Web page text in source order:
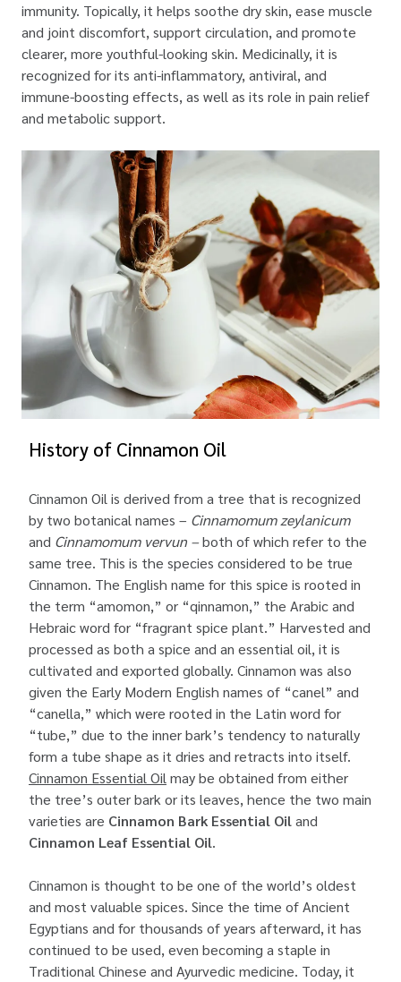
immunity. Topically, it helps soothe dry skin, ease muscle
and joint discomfort, support circulation, and promote
clearer, more youthful-looking skin. Medicinally, it is
recognized for its anti-inflammatory, antiviral, and
immune-boosting effects, as well as its role in pain relief
and metabolic support.
History of Cinnamon Oil
Cinnamon Oil is derived from a tree that is recognized
by two botanical names – Cinnamomum zeylanicum
and Cinnamomum vervun –both of which refer to the
same tree. This is the species considered to be true
Cinnamon. The English name for this spice is rooted in
the term “amomon,” or “qinnamon,” the Arabic and
Hebraic word for “fragrant spice plant.” Harvested and
processed as both a spice and an essential oil, it is
cultivated and exported globally. Cinnamon was also
given the Early Modern English names of “canel” and
“canella,” which were rooted in the Latin word for
“tube,” due to the inner bark’s tendency to naturally
form a tube shape as it dries and retracts into itself.
Cinnamon Essential Oilmay be obtained from either
the tree’s outer bark or its leaves, hence the two main
varieties are Cinnamon Bark Essential Oiland
Cinnamon Leaf Essential Oil.
Cinnamon is thought to be one of the world’s oldest
and most valuable spices. Since the time of Ancient
Egyptians and for thousands of years afterward, it has
continued to be used, even becoming a staple in
Traditional Chinese and Ayurvedic medicine. Today, it